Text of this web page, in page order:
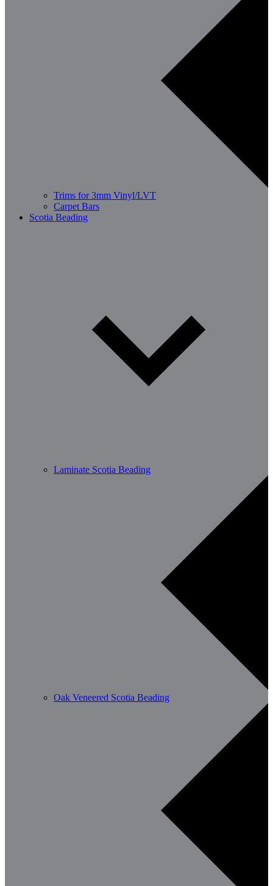
Trims for 3mm Vinyl/LVT
Carpet Bars
Scotia Beading
Laminate Scotia Beading
Oak Veneered Scotia Beading